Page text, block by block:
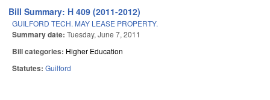
Bill Summary: H 409 (2011-2012)
GUILFORD TECH. MAY LEASE PROPERTY.
Summary date: Tuesday, June 7, 2011
Bill categories: Higher Education
Statutes: Guilford